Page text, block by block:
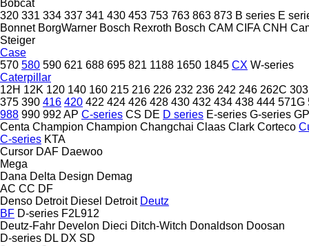
Bobcat
320 331 334 337 341 430 453 753 763 863 873 B series E
Bonnet BorgWarner Bosch Rexroth Bosch CAM CIFA CNH
Steiger
Case
570 580 590 621 688 695 821 1188 1650 1845 CX W-series
Caterpillar
12H 12K 120 140 160 215 216 226 232 236 242 246 262C 303
375 390 416 420 422 424 426 428 430 432 434 438 444 571G
988 990 992 AP C-series CS DE D series E-series G-series GP
Centa Champion Champion Changchai Claas Clark Corteco
C-series KTA
Cursor DAF Daewoo
Mega
Dana Delta Design Demag
AC CC DF
Denso Detroit Diesel Detroit Deutz
BF D-series F2L912
Deutz-Fahr Develon Dieci Ditch-Witch Donaldson Doosan
D-series DL DX SD